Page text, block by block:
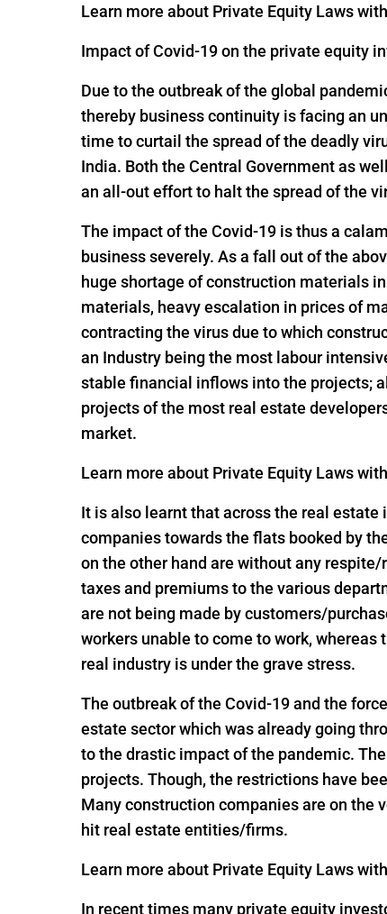
Learn more about Private Equity Laws
Impact of Covid-19 on the private equity
Due to the outbreak of the global
thereby business continuity is facing an
time to curtail the spread of the deadly
India. Both the Central Government as
an all-out effort to halt the spread of the
The impact of the Covid-19 is thus a
business severely. As a fall out of the
huge shortage of construction materials
materials, heavy escalation in prices of
contracting the virus due to which
an Industry being the most labour
stable financial inflows into the projects;
projects of the most real estate
market.
Learn more about Private Equity Laws
It is also learnt that across the real
companies towards the flats booked by
on the other hand are without any
taxes and premiums to the various
are not being made by customers/
workers unable to come to work,
real industry is under the grave stress.
The outbreak of the Covid-19 and the
estate sector which was already going
to the drastic impact of the pandemic.
projects. Though, the restrictions have
Many construction companies are on the
hit real estate entities/firms.
Learn more about Private Equity Laws
In recent times many private equity